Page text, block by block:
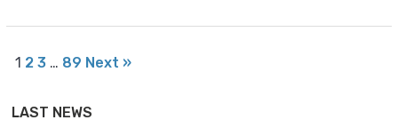
1 2 3 … 89 Next »
LAST NEWS